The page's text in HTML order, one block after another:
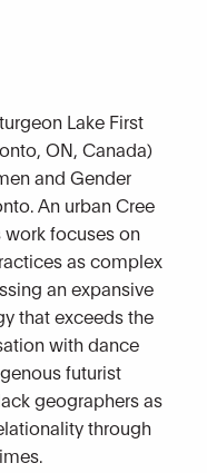
Lake First
ON, Canada)
and Gender
An urban Cree
work focuses on
as complex
an expansive
that exceeds the
with dance
futurist
geographers as
through